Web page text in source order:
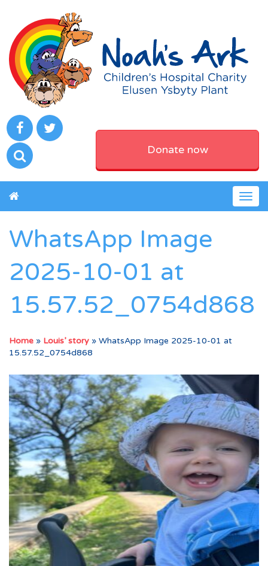
Donate now
WhatsApp Image
2025-10-01 at
15.57.52_0754d868
Home » Louis’ story » WhatsApp Image 2025-10-01 at
15.57.52_0754d868